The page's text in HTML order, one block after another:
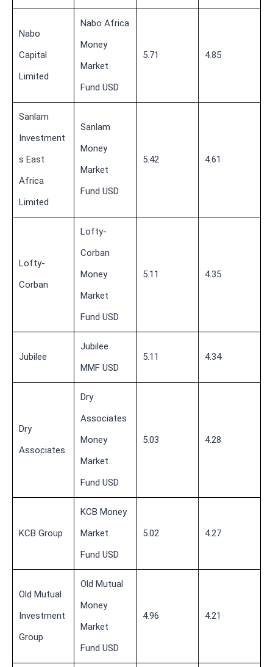
Nabo
Capital
Limited
Nabo Africa
Money
Market
Fund USD
5.71 4.85
Sanlam
Investment
s East
Africa
Limited
Sanlam
Money
Market
Fund USD
5.42 4.61
Lofty-
Corban
Lofty-
Corban
Money
Market
Fund USD
5.11 4.35
Jubilee
Jubilee
MMF USD
5.11 4.34
Dry
Associates
Dry
Associates
Money
Market
Fund USD
5.03 4.28
KCB Group
KCB Money
Market
Fund USD
5.02 4.27
Old Mutual
Investment
Group
Old Mutual
Money
Market
Fund USD
4.96 4.21